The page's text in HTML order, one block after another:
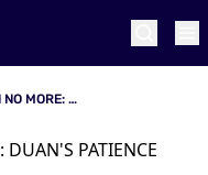
THE 'OTHER' JANSEN NO MORE: DUAN'S PATIENCE PAYS HUGE DIVIDENDS